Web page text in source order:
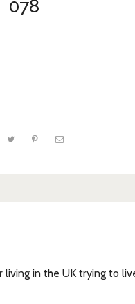
078
in the UK trying to